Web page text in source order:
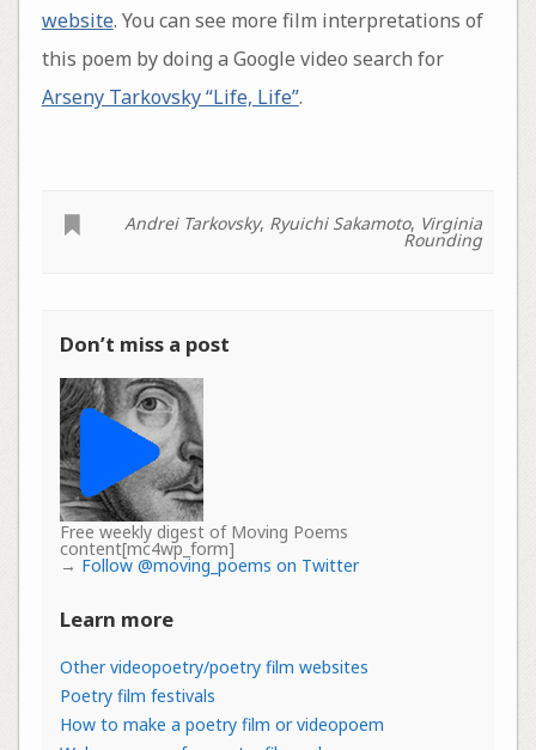
website. You can see more film interpretations of
this poem by doing a Google video search for
Arseny Tarkovsky “Life, Life”.
Andrei Tarkovsky, Ryuichi Sakamoto, Virginia
Rounding
Don’t miss a post
Free weekly digest of Moving Poems
content[mc4wp_form]
→ Follow @moving_poems on Twitter
Learn more
Other videopoetry/poetry film websites
Poetry film festivals
How to make a poetry film or videopoem